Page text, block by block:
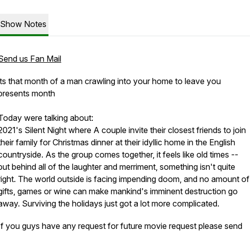
Show Notes
us Fan Mail
that month of a man crawling into your home to leave you
month
were talking about:
Silent Night where A couple invite their closest friends to join
family for Christmas dinner at their idyllic home in the English
As the group comes together, it feels like old times --
behind all of the laughter and merriment, something isn't quite
The world outside is facing impending doom, and no amount of
games or wine can make mankind's imminent destruction go
Surviving the holidays just got a lot more complicated.
you guys have any request for future movie request please send